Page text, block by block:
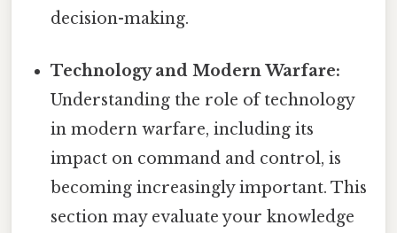
decision-making.
Technology and Modern Warfare:
Understanding the role of technology
in modern warfare, including its
impact on command and control, is
becoming increasingly important. This
section may evaluate your knowledge